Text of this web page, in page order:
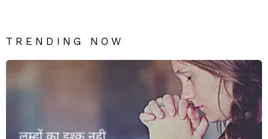
TRENDING NOW